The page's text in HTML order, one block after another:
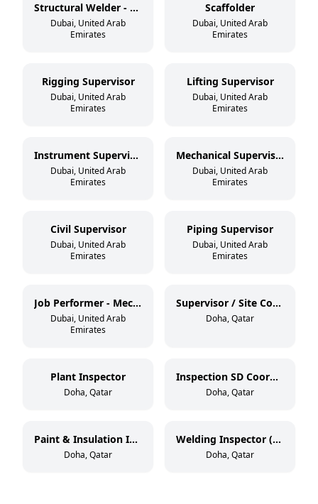
Structural Welder - 3G/4G
Dubai, United Arab
Emirates
Scaffolder
Dubai, United Arab
Emirates
Rigging Supervisor
Dubai, United Arab
Emirates
Lifting Supervisor
Dubai, United Arab
Emirates
Instrument Supervisor
Dubai, United Arab
Emirates
Mechanical Supervisor
Dubai, United Arab
Emirates
Civil Supervisor
Dubai, United Arab
Emirates
Piping Supervisor
Dubai, United Arab
Emirates
Job Performer - Mechanical / Civil
Dubai, United Arab
Emirates
Supervisor / Site Coordinator
Doha, Qatar
Plant Inspector
Doha, Qatar
Inspection SD Coordinator
Doha, Qatar
Paint & Insulation Inspector (NACE Level 2 / BGAS Level 2)
Doha, Qatar
Welding Inspector (CSWIP 3.2.2)
Doha, Qatar